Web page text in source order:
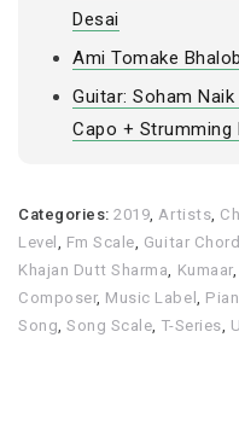
Desai
Ami Tomake
Guitar: Soham
Capo + Strumming
Categories:2019,Artists,
Level , Fm Scale, Guitar
Khajan Dutt Sharma, Kumaar,
Composer, Music Label,
Song,Song Scale, T-Series,